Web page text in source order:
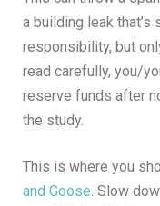
a building leak that’s
responsibility, but
read carefully, you/
reserve funds after
the study.
This is where you
and Goose. Slow